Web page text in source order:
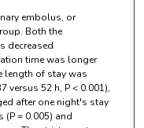
embolus, or
Both the
decreased
time was longer
length of stay was
52 h, P < 0.001),
after one night's stay
(P = 0.005) and